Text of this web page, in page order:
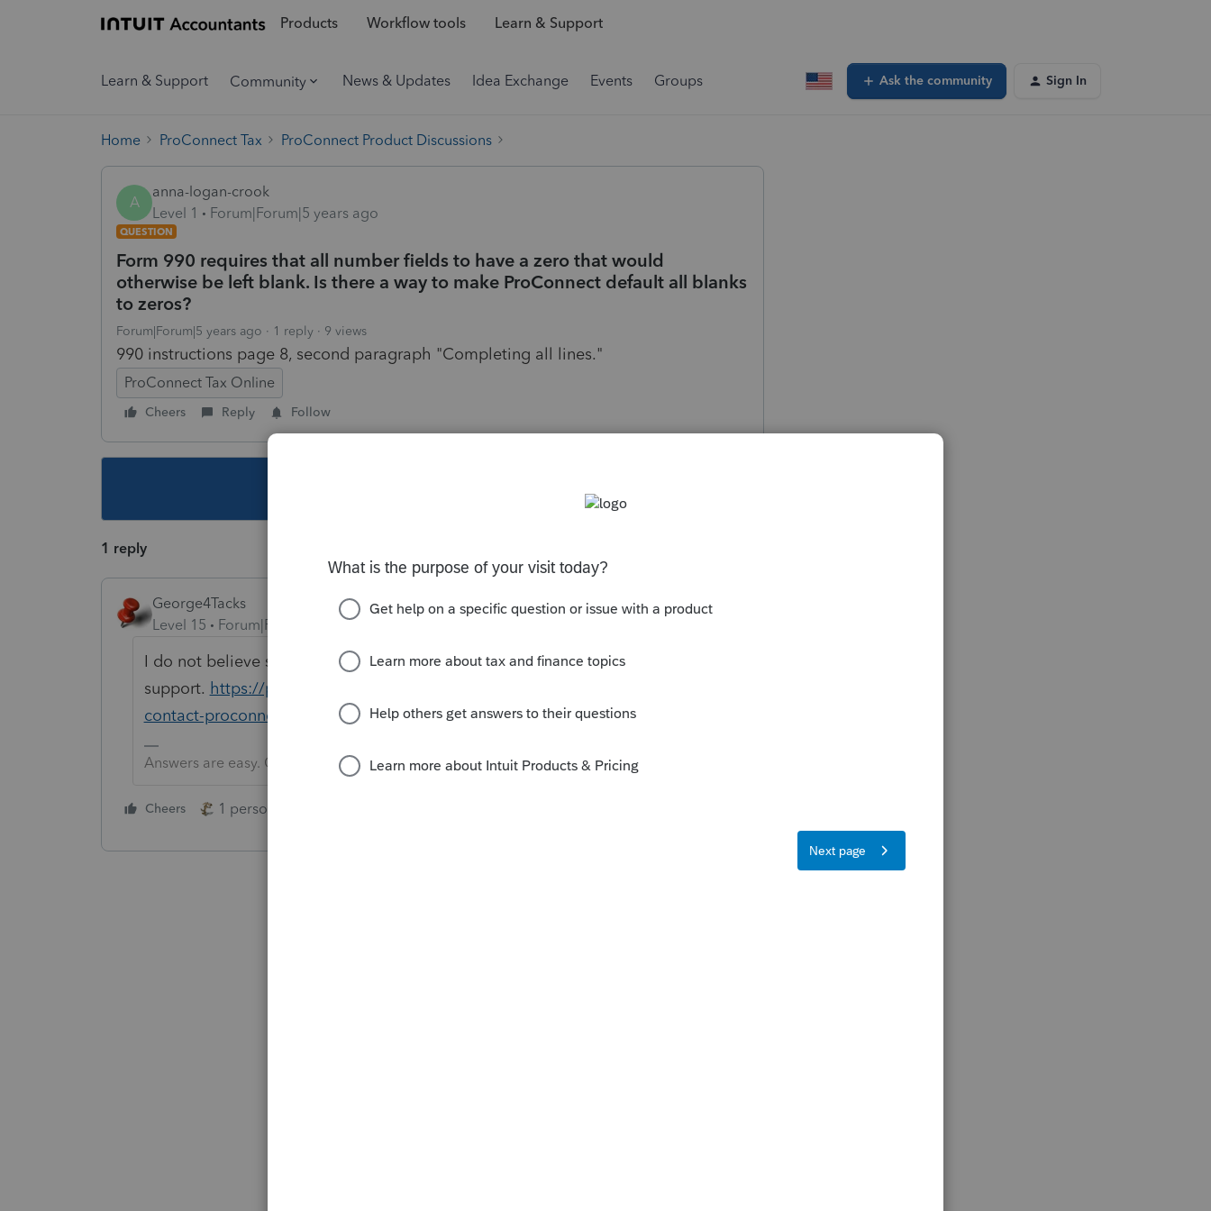
Products Workflow tools Learn & Support
Learn & Support Community News & Updates Idea Exchange Events Groups Ask the community Sign In
Home ProConnect Tax ProConnect Product Discussions
A
anna-logan-crook
Level 1
Forum|Forum|5 years ago
QUESTION
Form 990 requires that all number fields to have a zero that would
otherwise be left blank. Is there a way to make ProConnect default all blanks
to zeros?
Forum|Forum|5 years ago 1 reply 9 views
990 instructions page 8, second paragraph "Completing all lines."
ProConnect Tax Online
Cheers Reply Follow
1 reply
George4Tacks
Level 15
Forum|Forum|5 years ago
I do not believe so. Contact
support. https://proconnect.intuit.com/community/taxation/help/how-to-
contact-proconnect-tax-online-for-help/00/4668
Answers are easy. Questions are hard!
Cheers 1 person likes this